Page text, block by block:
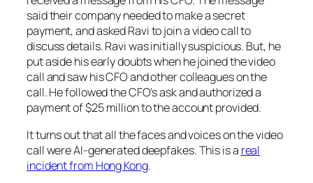
said their company needed to make a secret
payment, and asked Ravi to join a video call to
discuss details. Ravi was initially suspicious. But, he
put aside his early doubts when he joined the video
call and saw his CFO and other colleagues on the
call. He followed the CFO’s ask and authorized a
payment of $25 million to the account provided.
It turns out that all the faces and voices on the video
call were AI-generated deepfakes. This is a real
incident from Hong Kong.